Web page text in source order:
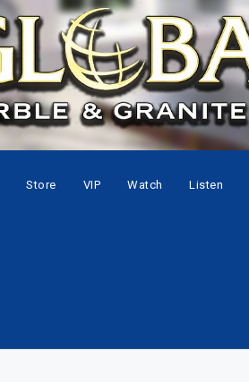
Store VIP Watch Listen